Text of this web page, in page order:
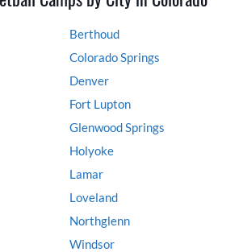
Berthoud
Colorado Springs
Denver
Fort Lupton
Glenwood Springs
Holyoke
Lamar
Loveland
Northglenn
Windsor